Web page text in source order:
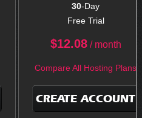
30-Day
Free Trial
$12.08/ month
Compare All Hosting Plans
CREATE ACCOUNT